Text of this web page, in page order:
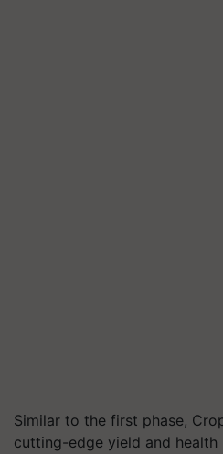
Similar to the first phase,
cutting-edge yield and